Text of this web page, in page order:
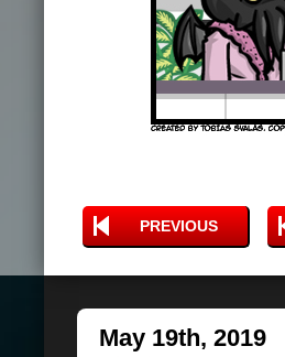
PREVIOUS
May 19th, 2019